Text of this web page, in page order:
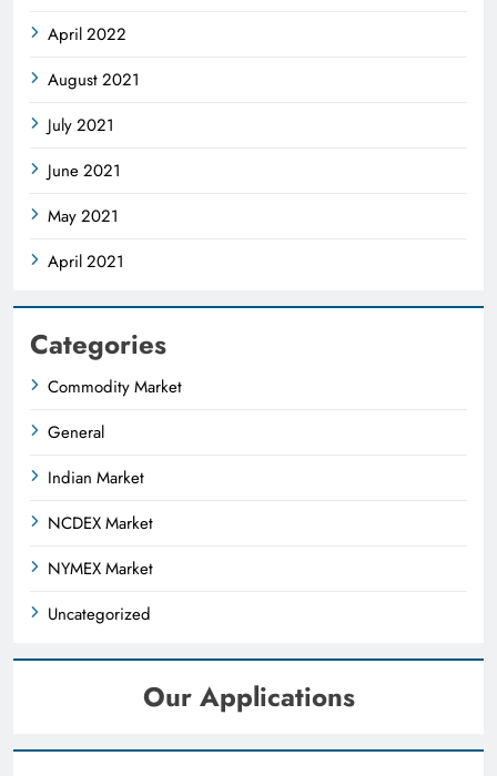
April 2022
August 2021
July 2021
June 2021
May 2021
April 2021
Categories
Commodity Market
General
Indian Market
NCDEX Market
NYMEX Market
Uncategorized
Our Applications